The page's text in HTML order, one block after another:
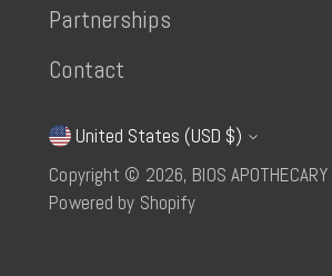
Partnerships
Contact
Currency
United States (USD $)
Copyright © 2026, BIOS APOTHECARY
Powered by Shopify